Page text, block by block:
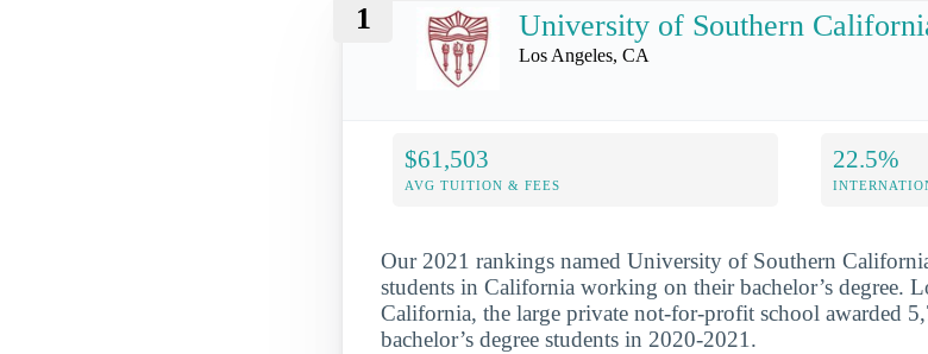
1 University of Southern
Los Angeles, CA
$61,503
AVG TUITION & FEES
22.5%
Our 2021 rankings named University of Southern
students in California working on their bachelor’s degree.
California, the large private not-for-profit school awarded
bachelor’s degree students in 2020-2021.